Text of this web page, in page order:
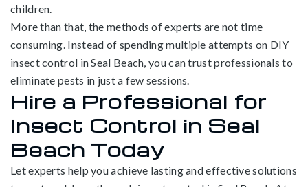
children.
More than that, the methods of experts are not time
consuming. Instead of spending multiple attempts on DIY
insect control in Seal Beach, you can trust professionals to
eliminate pests in just a few sessions.
Hire a Professional for
Insect Control in Seal
Beach Today
Let experts help you achieve lasting and effective solutions